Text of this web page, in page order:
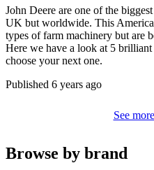
John Deere are one of the
UK but worldwide. This
types of farm machinery but are
Here we have a look at 5
choose your next one.
Published 6 years ago
See
Browse by brand